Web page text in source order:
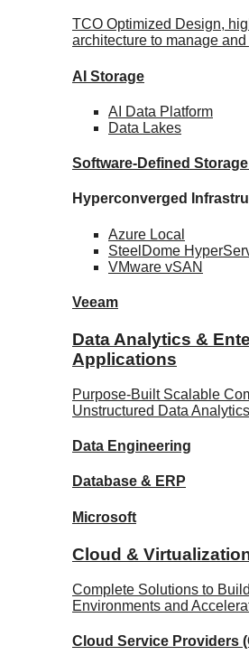
TCO Optimized Design,
architecture to manage
AI Storage
AI Data Platform
Data Lakes
Software-Defined Storage
Hyperconverged
Azure Local
SteelDome
VMware vSAN
Veeam
Data Analytics &
Applications
Purpose-Built Scalable
Unstructured Data Analytics
Data Engineering
Database & ERP
Microsoft
Cloud &
Complete Solutions to
Environments and
Cloud Service Providers